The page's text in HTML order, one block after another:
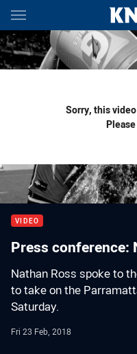
Main
You have skipped the
Sorry, this
VIDEO
Press conference:
Nathan Ross spoke to
to take on the
Saturday.
Fri 23 Feb, 2018